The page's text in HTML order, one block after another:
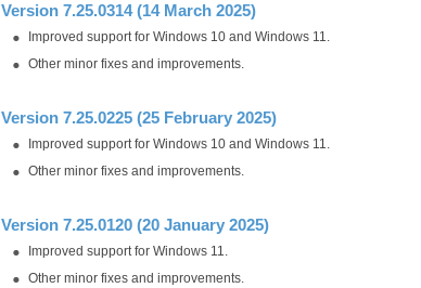
Version 7.25.0314 (14 March 2025)
Improved support for Windows 10 and Windows 11.
Other minor fixes and improvements.
Version 7.25.0225 (25 February 2025)
Improved support for Windows 10 and Windows 11.
Other minor fixes and improvements.
Version 7.25.0120 (20 January 2025)
Improved support for Windows 11.
Other minor fixes and improvements.